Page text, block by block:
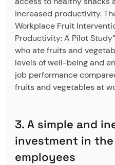
increased productivity.
Workplace Fruit
Productivity: A Pilot
who ate fruits and
levels of well-being and
job performance
fruits and vegetables at
3. A simple and
investment in
employees